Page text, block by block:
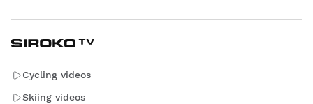
Cycling videos
Skiing videos